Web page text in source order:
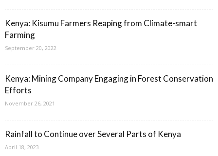
Kenya: Kisumu Farmers Reaping from Climate-smart
Farming
September 20, 2022
Kenya: Mining Company Engaging in Forest Conservation
Efforts
November 26, 2021
Rainfall to Continue over Several Parts of Kenya
April 18, 2023